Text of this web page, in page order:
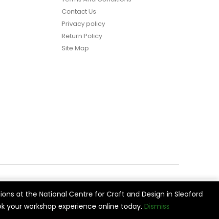
at the National Centre for Craft and Design in Sleaford
your workshop experience online today. Dismiss
Contact Us
Privacy policy
Return Policy
Site Map
Cookie Settings Accept All